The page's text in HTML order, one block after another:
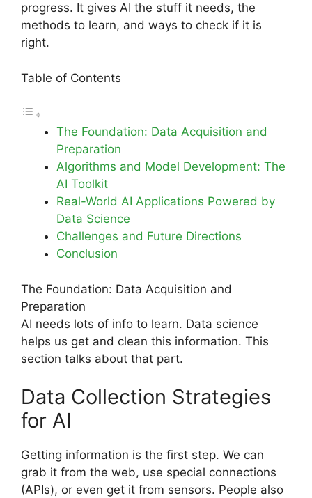
progress. It gives AI the stuff it needs, the
methods to learn, and ways to check if it is
right.
Table of Contents
The Foundation: Data Acquisition and
Preparation
Algorithms and Model Development: The
AI Toolkit
Real-World AI Applications Powered by
Data Science
Challenges and Future Directions
Conclusion
The Foundation: Data Acquisition and
Preparation
AI needs lots of info to learn. Data science
helps us get and clean this information. This
section talks about that part.
Data Collection Strategies
for AI
Getting information is the first step. We can
grab it from the web, use special connections
(APIs), or even get it from sensors. People also